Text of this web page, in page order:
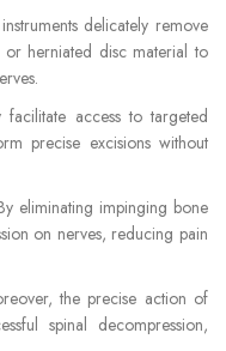
delicately remove
herniated disc material to
facilitate access to targeted
precise excisions without
eliminating impinging bone
on nerves, reducing pain
the precise action of
spinal decompression,